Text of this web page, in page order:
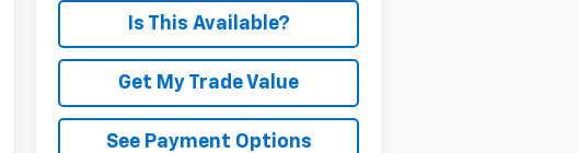
Is This Available?
Get My Trade Value
See Payment Options